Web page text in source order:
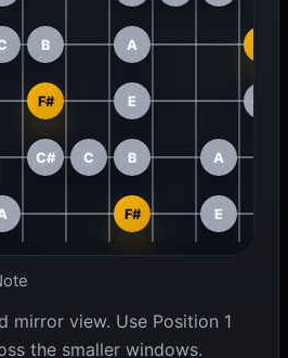
B A
F# E C#
C# C B A
F# E
mirror view. Use Position 1
the smaller windows.